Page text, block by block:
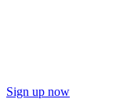
Sign up now